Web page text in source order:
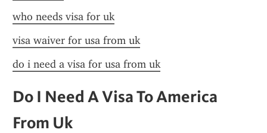
who needs visa for uk
visa waiver for usa from uk
do i need a visa for usa from uk
Do I Need A Visa To America
From Uk